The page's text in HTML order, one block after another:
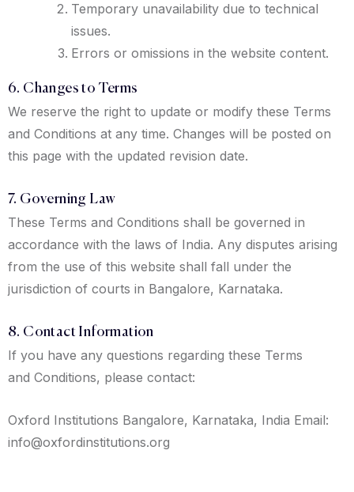
Temporary unavailability due to technical
issues.
Errors or omissions in the website content.
6. Changes to Terms
We reserve the right to update or modify these Terms
and Conditions at any time. Changes will be posted on
this page with the updated revision date.
7. Governing Law
These Terms and Conditions shall be governed in
accordance with the laws of India. Any disputes arising
from the use of this website shall fall under the
jurisdiction of courts in Bangalore, Karnataka.
8. Contact Information
If you have any questions regarding these Terms
and Conditions, please contact:
Oxford Institutions Bangalore, Karnataka, India Email:
info@oxfordinstitutions.org